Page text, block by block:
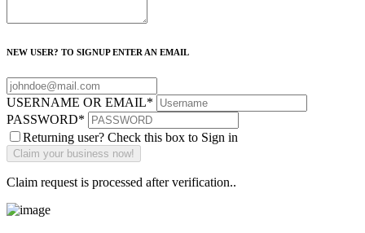
NEW USER? TO SIGNUP ENTER AN EMAIL
USERNAME OR EMAIL*
PASSWORD*
Returning user? Check this box to Sign in
Claim request is processed after verification..